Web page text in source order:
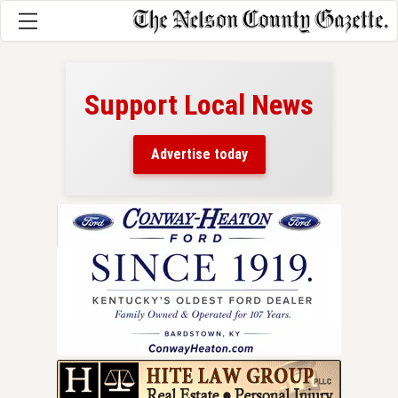
Support Local News
Advertise today